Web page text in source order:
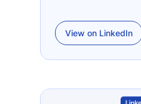
View on LinkedIn